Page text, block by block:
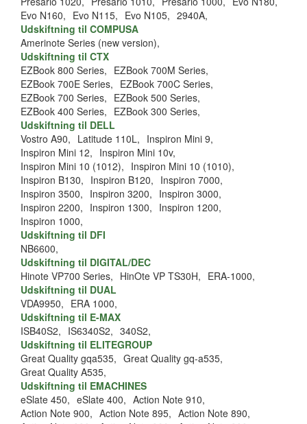
Evo N160, Evo N115, Evo N105, 2940A,
Udskiftning til COMPUSA
Amerinote Series (new version),
Udskiftning til CTX
EZBook 800 Series, EZBook 700M Series,
EZBook 700E Series, EZBook 700C Series,
EZBook 700 Series, EZBook 500 Series,
EZBook 400 Series, EZBook 300 Series,
Udskiftning til DELL
Vostro A90, Latitude 110L, Inspiron Mini 9,
Inspiron Mini 12, Inspiron Mini 10v,
Inspiron Mini 10 (1012), Inspiron Mini 10 (1010),
Inspiron B130, Inspiron B120, Inspiron 7000,
Inspiron 3500, Inspiron 3200, Inspiron 3000,
Inspiron 2200, Inspiron 1300, Inspiron 1200,
Inspiron 1000,
Udskiftning til DFI
NB6600,
Udskiftning til DIGITAL/DEC
Hinote VP700 Series, HinOte VP TS30H, ERA-1000,
Udskiftning til DUAL
VDA9950, ERA 1000,
Udskiftning til E-MAX
ISB40S2, IS6340S2, 340S2,
Udskiftning til ELITEGROUP
Great Quality gqa535, Great Quality gq-a535,
Great Quality A535,
Udskiftning til EMACHINES
eSlate 450, eSlate 400, Action Note 910,
Action Note 900, Action Note 895, Action Note 890,